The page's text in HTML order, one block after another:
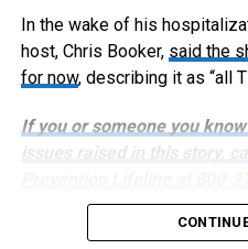
In the wake of his
host, Chris Booker, said the
for now, describing it as “all
If you or someone you
issues raised in this story,
Crisis Text Line at 741741.